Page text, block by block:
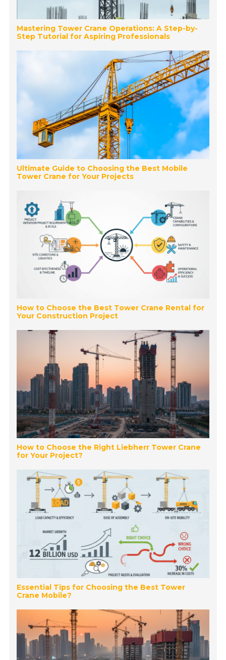
Mastering Tower Crane Operations: A Step-by-
Step Tutorial for Aspiring Professionals
Ultimate Guide to Choosing the Best Mobile
Tower Crane for Your Projects
How to Choose the Best Tower Crane Rental for
Your Construction Project
How to Choose the Right Liebherr Tower Crane
for Your Project?
Essential Tips for Choosing the Best Tower
Crane Mobile?